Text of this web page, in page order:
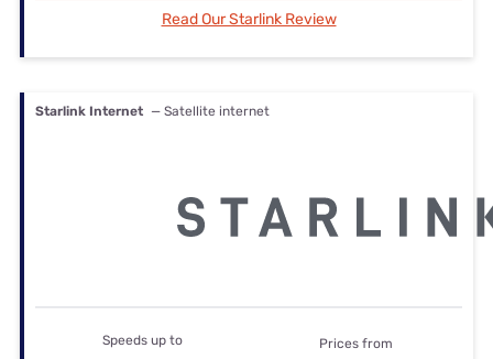
Read Our Starlink Review
Starlink Internet — Satellite internet
Speeds up to Prices from